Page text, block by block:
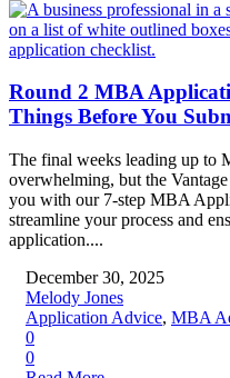
Round 2 MBA
Things Before You
The final weeks leading up to
overwhelming, but the
you with our 7-step MBA
streamline your process and
application....
December 30, 2025
Melody Jones
Application Advice, MBA
0
0